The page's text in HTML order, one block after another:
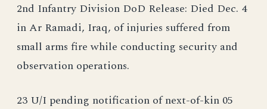
2nd Infantry Division DoD Release: Died Dec. 4
in Ar Ramadi, Iraq, of injuries suffered from
small arms fire while conducting security and
observation operations.
23 U/I pending notification of next-of-kin 05